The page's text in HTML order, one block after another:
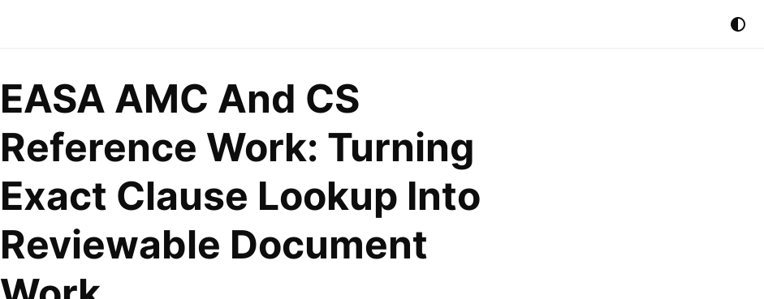
EASA AMC And CS
Reference Work: Turning
Exact Clause Lookup Into
Reviewable Document